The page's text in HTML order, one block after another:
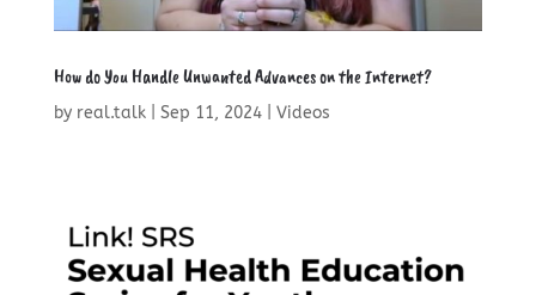
How do You Handle Unwanted Advances on the Internet?
by real.talk| Sep 11, 2024| Videos